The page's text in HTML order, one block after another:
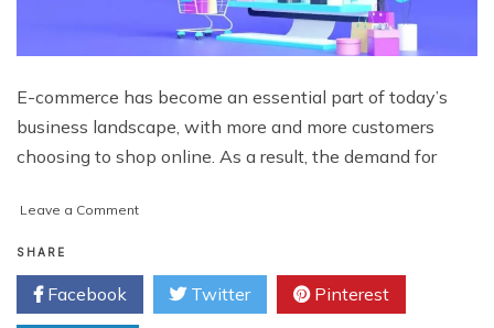
E-commerce has become an essential part of today’s
business landscape, with more and more customers
choosing to shop online. As a result, the demand for
Leave a Commenton
is
Best
SHARE
Facebook Twitter Pinterest